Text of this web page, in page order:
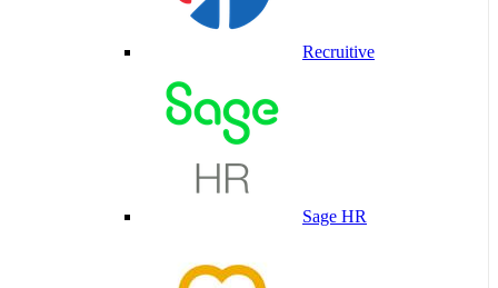
Recruitive
Sage HR